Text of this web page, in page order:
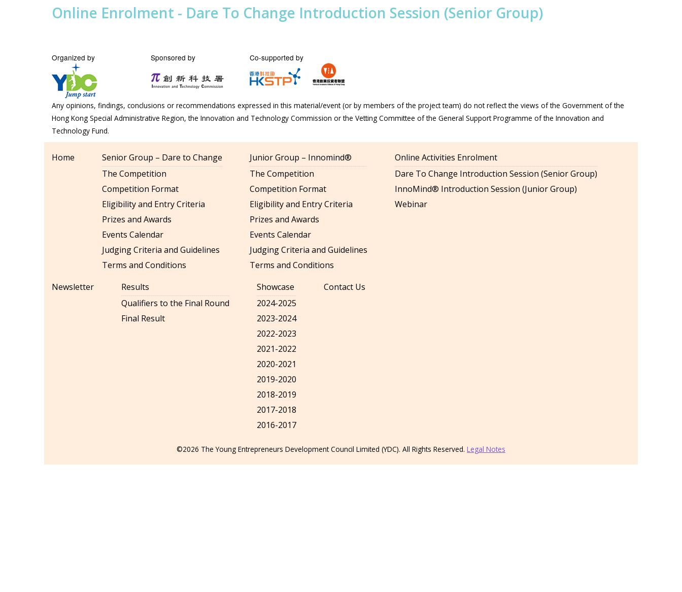
Online Enrolment - Dare To Change Introduction Session (Senior Group)
Organized by Sponsored by Co-supported by
Any opinions, findings, conclusions or recommendations expressed in this material/event (or by members of the project team) do not reflect the views of the Government of the
Hong Kong Special Administrative Region, the Innovation and Technology Commission or the Vetting Committee of the General Support Programme of the Innovation and
Technology Fund.
Home
Senior Group – Dare to Change
The Competition
Competition Format
Eligibility and Entry Criteria
Prizes and Awards
Events Calendar
Judging Criteria and Guidelines
Terms and Conditions
Junior Group – Innomind®
The Competition
Competition Format
Eligibility and Entry Criteria
Prizes and Awards
Events Calendar
Judging Criteria and Guidelines
Terms and Conditions
Online Activities Enrolment
Dare To Change Introduction Session (Senior Group)
InnoMind® Introduction Session (Junior Group)
Webinar
Newsletter
Results
Qualifiers to the Final Round
Final Result
Showcase
2024-2025
2023-2024
2022-2023
2021-2022
2020-2021
2019-2020
2018-2019
2017-2018
2016-2017
Contact Us
©2026 The Young Entrepreneurs Development Council Limited (YDC). All Rights Reserved. Legal Notes